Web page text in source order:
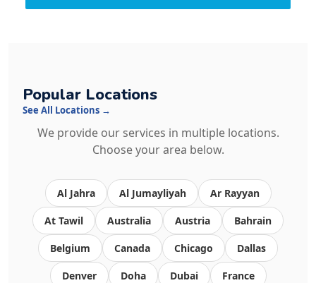
Popular Locations
See All Locations →
We provide our services in multiple locations.
Choose your area below.
Al Jahra Al Jumayliyah Ar Rayyan
At Tawil Australia Austria Bahrain
Belgium Canada Chicago Dallas
Denver Doha Dubai France